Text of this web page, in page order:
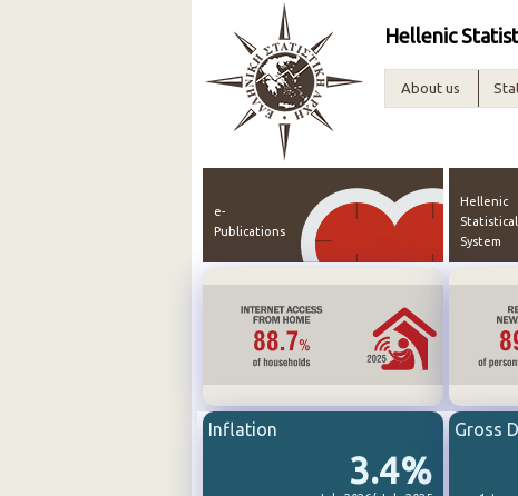
Hellenic
About us
e-
Publications
Hellenic
Statistical
System
3.4%
Inflation Gross